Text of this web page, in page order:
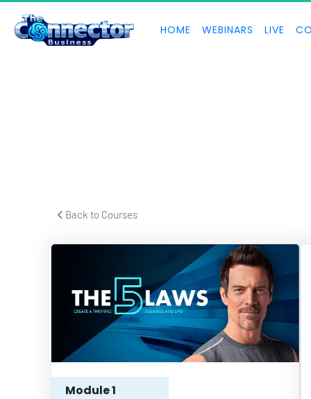
HOME WEBINARS LIVE
Back to Courses
Module 1